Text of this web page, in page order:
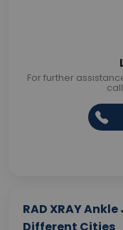
For further
RAD XRAY